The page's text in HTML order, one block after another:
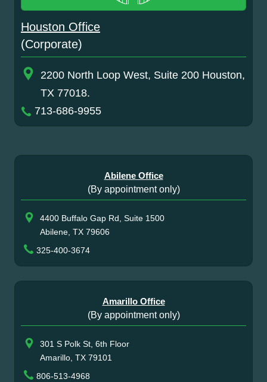
Houston Office
(Corporate)
2200 North Loop West, Suite 200 Houston,
TX 77018.
713-686-9955
Abilene Office
(By appointment only)
4400 Buffalo Gap Rd, Suite 1500
Abilene, TX 79606
325-400-3674
Amarillo Office
(By appointment only)
301 S Polk St, 6th Floor
Amarillo, TX 79101
806-513-4968